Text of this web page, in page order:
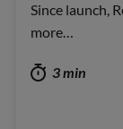
Since launch,
more…
3 min